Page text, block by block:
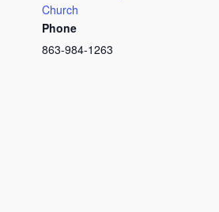
Church
Phone
863-984-1263